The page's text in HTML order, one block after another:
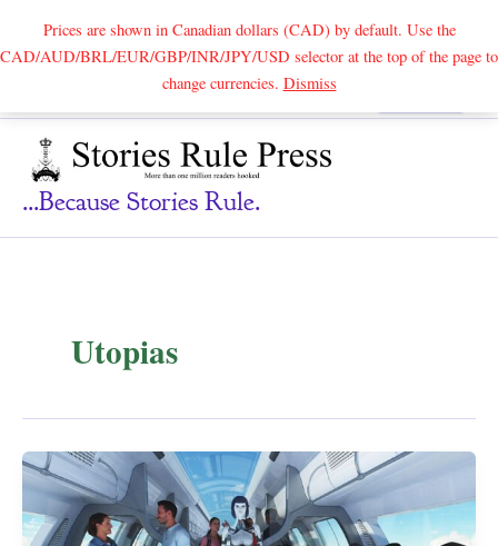
Prices are shown in Canadian dollars (CAD) by default. Use the
CAD/AUD/BRL/EUR/GBP/INR/JPY/USD selector at the top of the page to
change currencies. DismissSearch
...because Stories Rule.
Utopias